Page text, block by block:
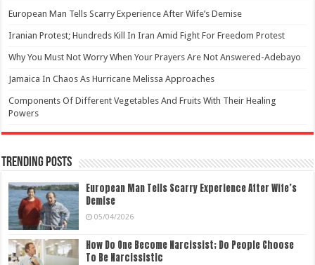
European Man Tells Scarry Experience After Wife’s Demise
Iranian Protest; Hundreds Kill In Iran Amid Fight For Freedom Protest
Why You Must Not Worry When Your Prayers Are Not Answered-Adebayo
Jamaica In Chaos As Hurricane Melissa Approaches
Components Of Different Vegetables And Fruits With Their Healing
Powers
Trending Posts
European Man Tells Scarry Experience After Wife’s
Demise
05/04/2026
How Do One Become Narcissist; Do People Choose
To Be Narcissistic